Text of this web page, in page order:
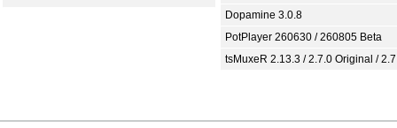
Dopamine 3.0.8
PotPlayer 260630 / 260805 Beta
tsMuxeR 2.13.3 / 2.7.0 Original /